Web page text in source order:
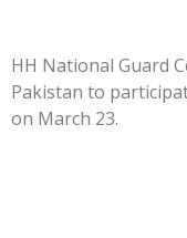
HH National Guard
Pakistan to
on March 23.